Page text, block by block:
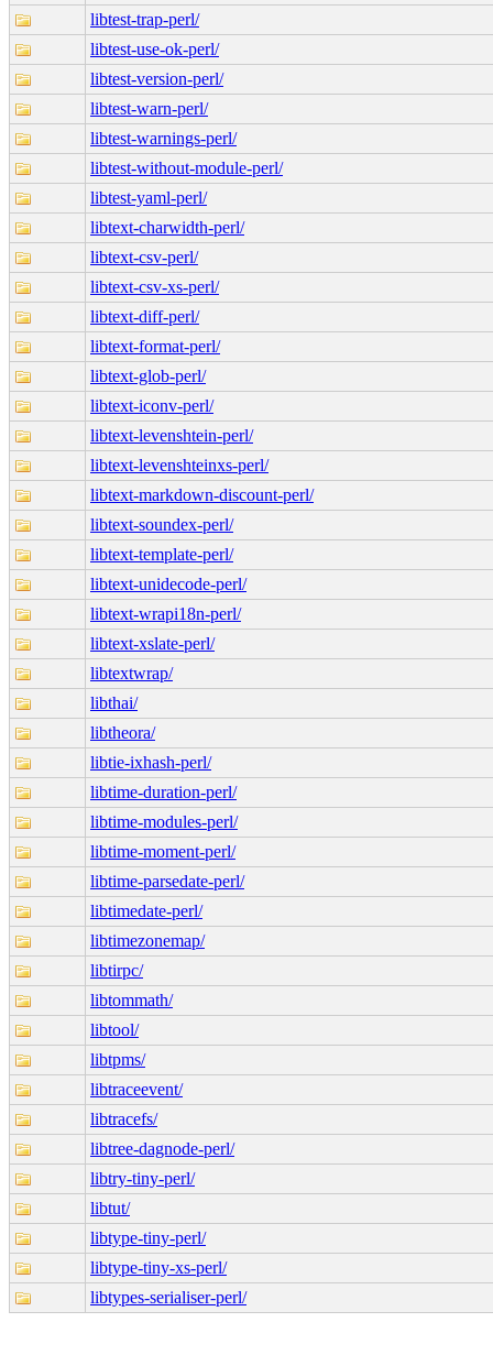
libtest-trap-perl/
libtest-use-ok-perl/
libtest-version-perl/
libtest-warn-perl/
libtest-warnings-perl/
libtest-without-module-perl/
libtest-yaml-perl/
libtext-charwidth-perl/
libtext-csv-perl/
libtext-csv-xs-perl/
libtext-diff-perl/
libtext-format-perl/
libtext-glob-perl/
libtext-iconv-perl/
libtext-levenshtein-perl/
libtext-levenshteinxs-perl/
libtext-markdown-discount-perl/
libtext-soundex-perl/
libtext-template-perl/
libtext-unidecode-perl/
libtext-wrapi18n-perl/
libtext-xslate-perl/
libtextwrap/
libthai/
libtheora/
libtie-ixhash-perl/
libtime-duration-perl/
libtime-modules-perl/
libtime-moment-perl/
libtime-parsedate-perl/
libtimedate-perl/
libtimezonemap/
libtirpc/
libtommath/
libtool/
libtpms/
libtraceevent/
libtracefs/
libtree-dagnode-perl/
libtry-tiny-perl/
libtut/
libtype-tiny-perl/
libtype-tiny-xs-perl/
libtypes-serialiser-perl/